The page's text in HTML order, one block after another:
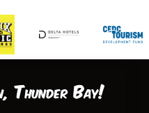
Thunder Bay!